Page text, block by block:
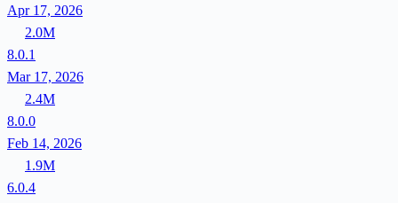
Apr 17, 2026
2.0M
8.0.1
Mar 17, 2026
2.4M
8.0.0
Feb 14, 2026
1.9M
6.0.4